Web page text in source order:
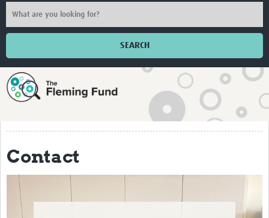
SEARCH
Home
About
Grantees
Resources
Contact